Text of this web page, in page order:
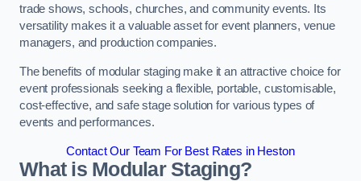
trade shows, schools, churches, and community events. Its
versatility makes it a valuable asset for event planners, venue
managers, and production companies.
The benefits of modular staging make it an attractive choice for
event professionals seeking a flexible, portable, customisable,
cost-effective, and safe stage solution for various types of
events and performances.
Contact Our Team For Best Rates in Heston
What is Modular Staging?